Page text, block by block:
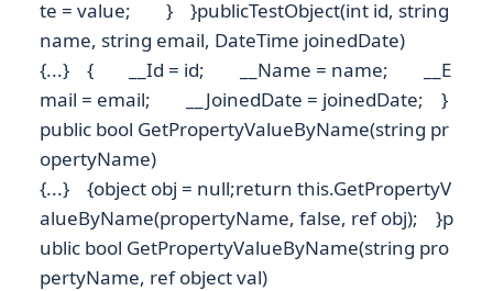
te = value; } }publicTestObject(int id, string
name, string email, DateTime joinedDate)
{...} { __Id = id; __Name = name; __E
mail = email; __JoinedDate = joinedDate; }
public bool GetPropertyValueByName(string pr
opertyName)
{...} {object obj = null;return this.GetPropertyV
alueByName(propertyName, false, ref obj); }p
ublic bool GetPropertyValueByName(string pro
pertyName, ref object val)